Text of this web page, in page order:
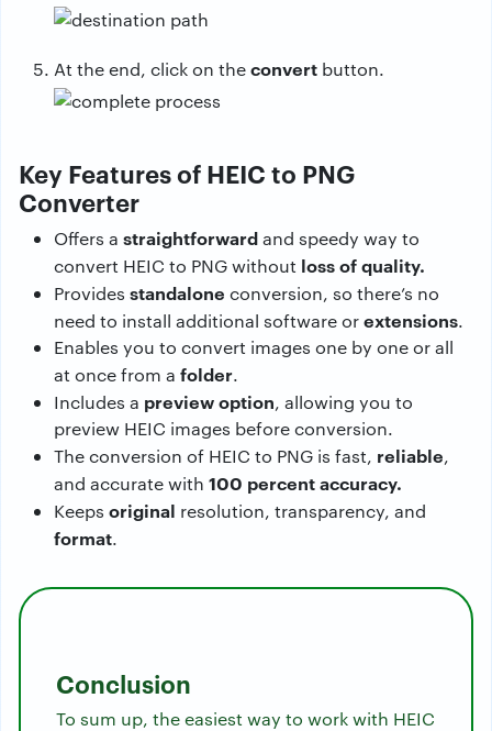
At the end, click on theconvert button.
Key Features of HEIC to PNG
Converter
Offers a straightforwardand speedy way to
convert HEIC to PNG without loss of quality.
Provides standalone conversion, so there’s no
need to install additional software orextensions.
Enables you to convert images one by one or all
at once from a folder.
Includes a previewoption, allowing you to
preview HEIC images before conversion.
The conversion of HEIC to PNG is fast, reliable,
and accurate with 100 percent accuracy.
Keeps original resolution, transparency, and
format.
Conclusion
To sum up, the easiest way to work with HEIC